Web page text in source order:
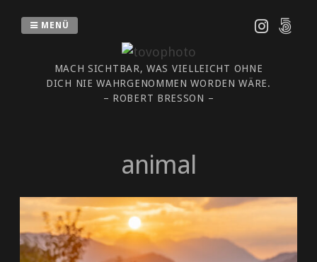
Inhalt
MACH SICHTBAR, WAS VIELLEICHT OHNE
DICH NIE WAHRGENOMMEN WORDEN WÄRE.
– ROBERT BRESSON –
MENÜ
animal